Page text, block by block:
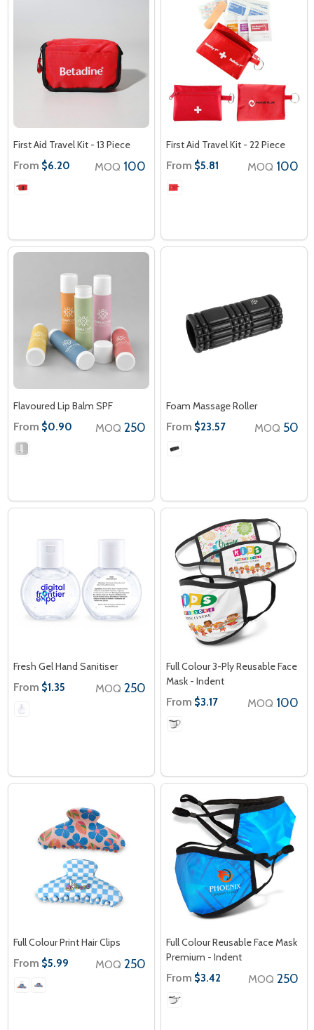
First Aid Travel Kit - 13 Piece
From $6.20 MOQ 100
First Aid Travel Kit - 22 Piece
From $5.81 MOQ 100
Flavoured Lip Balm SPF
From $0.90 MOQ 250
Foam Massage Roller
From $23.57 MOQ 50
Fresh Gel Hand Sanitiser
From $1.35 MOQ 250
Full Colour 3-Ply Reusable Face
Mask - Indent
From $3.17 MOQ 100
Full Colour Print Hair Clips
From $5.99 MOQ 250
Full Colour Reusable Face Mask
Premium - Indent
From $3.42 MOQ 250